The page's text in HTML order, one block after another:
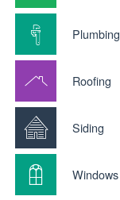
Plumbing
Roofing
Siding
Windows